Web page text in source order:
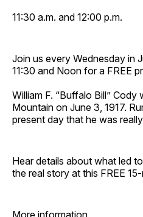
11:30 a.m. and 12:00 p.m.
Join us every Wednesday in
11:30 and Noon for a FREE
William F. “Buffalo Bill”
Mountain on June 3, 1917.
present day that he was
Hear details about what led
the real story at this FREE